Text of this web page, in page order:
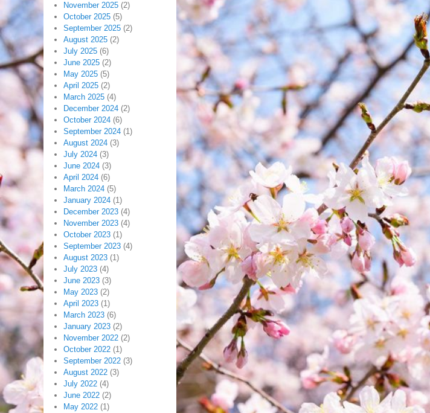
November 2025 (2)
October 2025 (5)
September 2025 (2)
August 2025 (2)
July 2025 (6)
June 2025 (2)
May 2025 (5)
April 2025 (2)
March 2025 (4)
December 2024 (2)
October 2024 (6)
September 2024 (1)
August 2024 (3)
July 2024 (3)
June 2024 (3)
April 2024 (6)
March 2024 (5)
January 2024 (1)
December 2023 (4)
November 2023 (4)
October 2023 (1)
September 2023 (4)
August 2023 (1)
July 2023 (4)
June 2023 (3)
May 2023 (2)
April 2023 (1)
March 2023 (6)
January 2023 (2)
November 2022 (2)
October 2022 (1)
September 2022 (3)
August 2022 (3)
July 2022 (4)
June 2022 (2)
May 2022 (1)